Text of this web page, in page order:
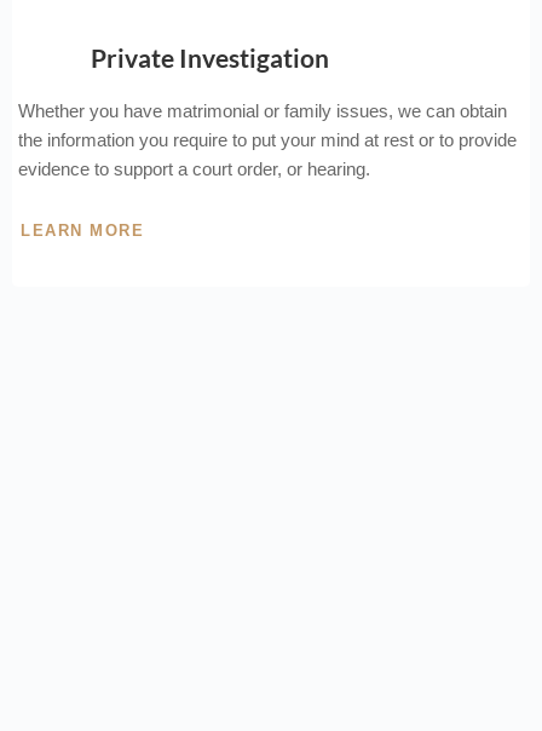
Private Investigation
Whether you have matrimonial or family issues, we can obtain
the information you require to put your mind at rest or to provide
evidence to support a court order, or hearing.
LEARN MORE